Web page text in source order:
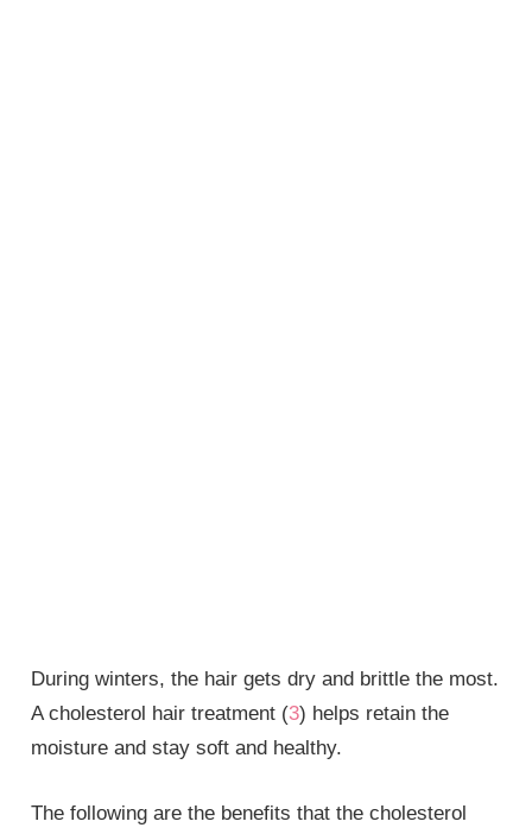
During winters, the hair gets dry and brittle the most.
A cholesterol hair treatment (3) helps retain the
moisture and stay soft and healthy.
The following are the benefits that the cholesterol